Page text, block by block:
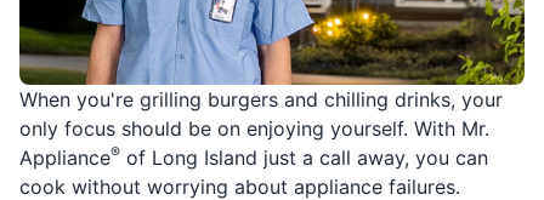
When you're grilling burgers and chilling drinks, your
only focus should be on enjoying yourself. With Mr.
Appliance® of Long Island just a call away, you can
cook without worrying about appliance failures.